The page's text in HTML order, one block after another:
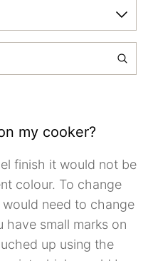
my cooker?
finish it would not be
colour. To change
need to change
small marks on
up using the